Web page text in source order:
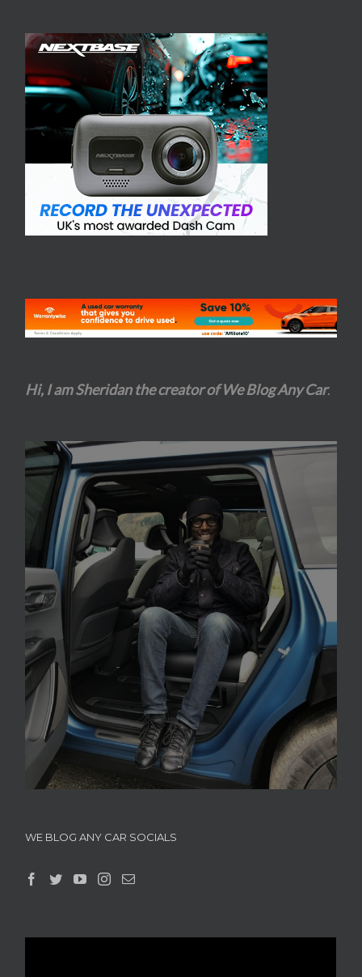
Hi, I am Sheridan the creator of We Blog Any Car.
WE BLOG ANY CAR SOCIALS